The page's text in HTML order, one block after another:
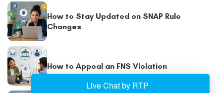
How to Stay Updated on SNAP Rule
Changes
How to Appeal an FNS Violation